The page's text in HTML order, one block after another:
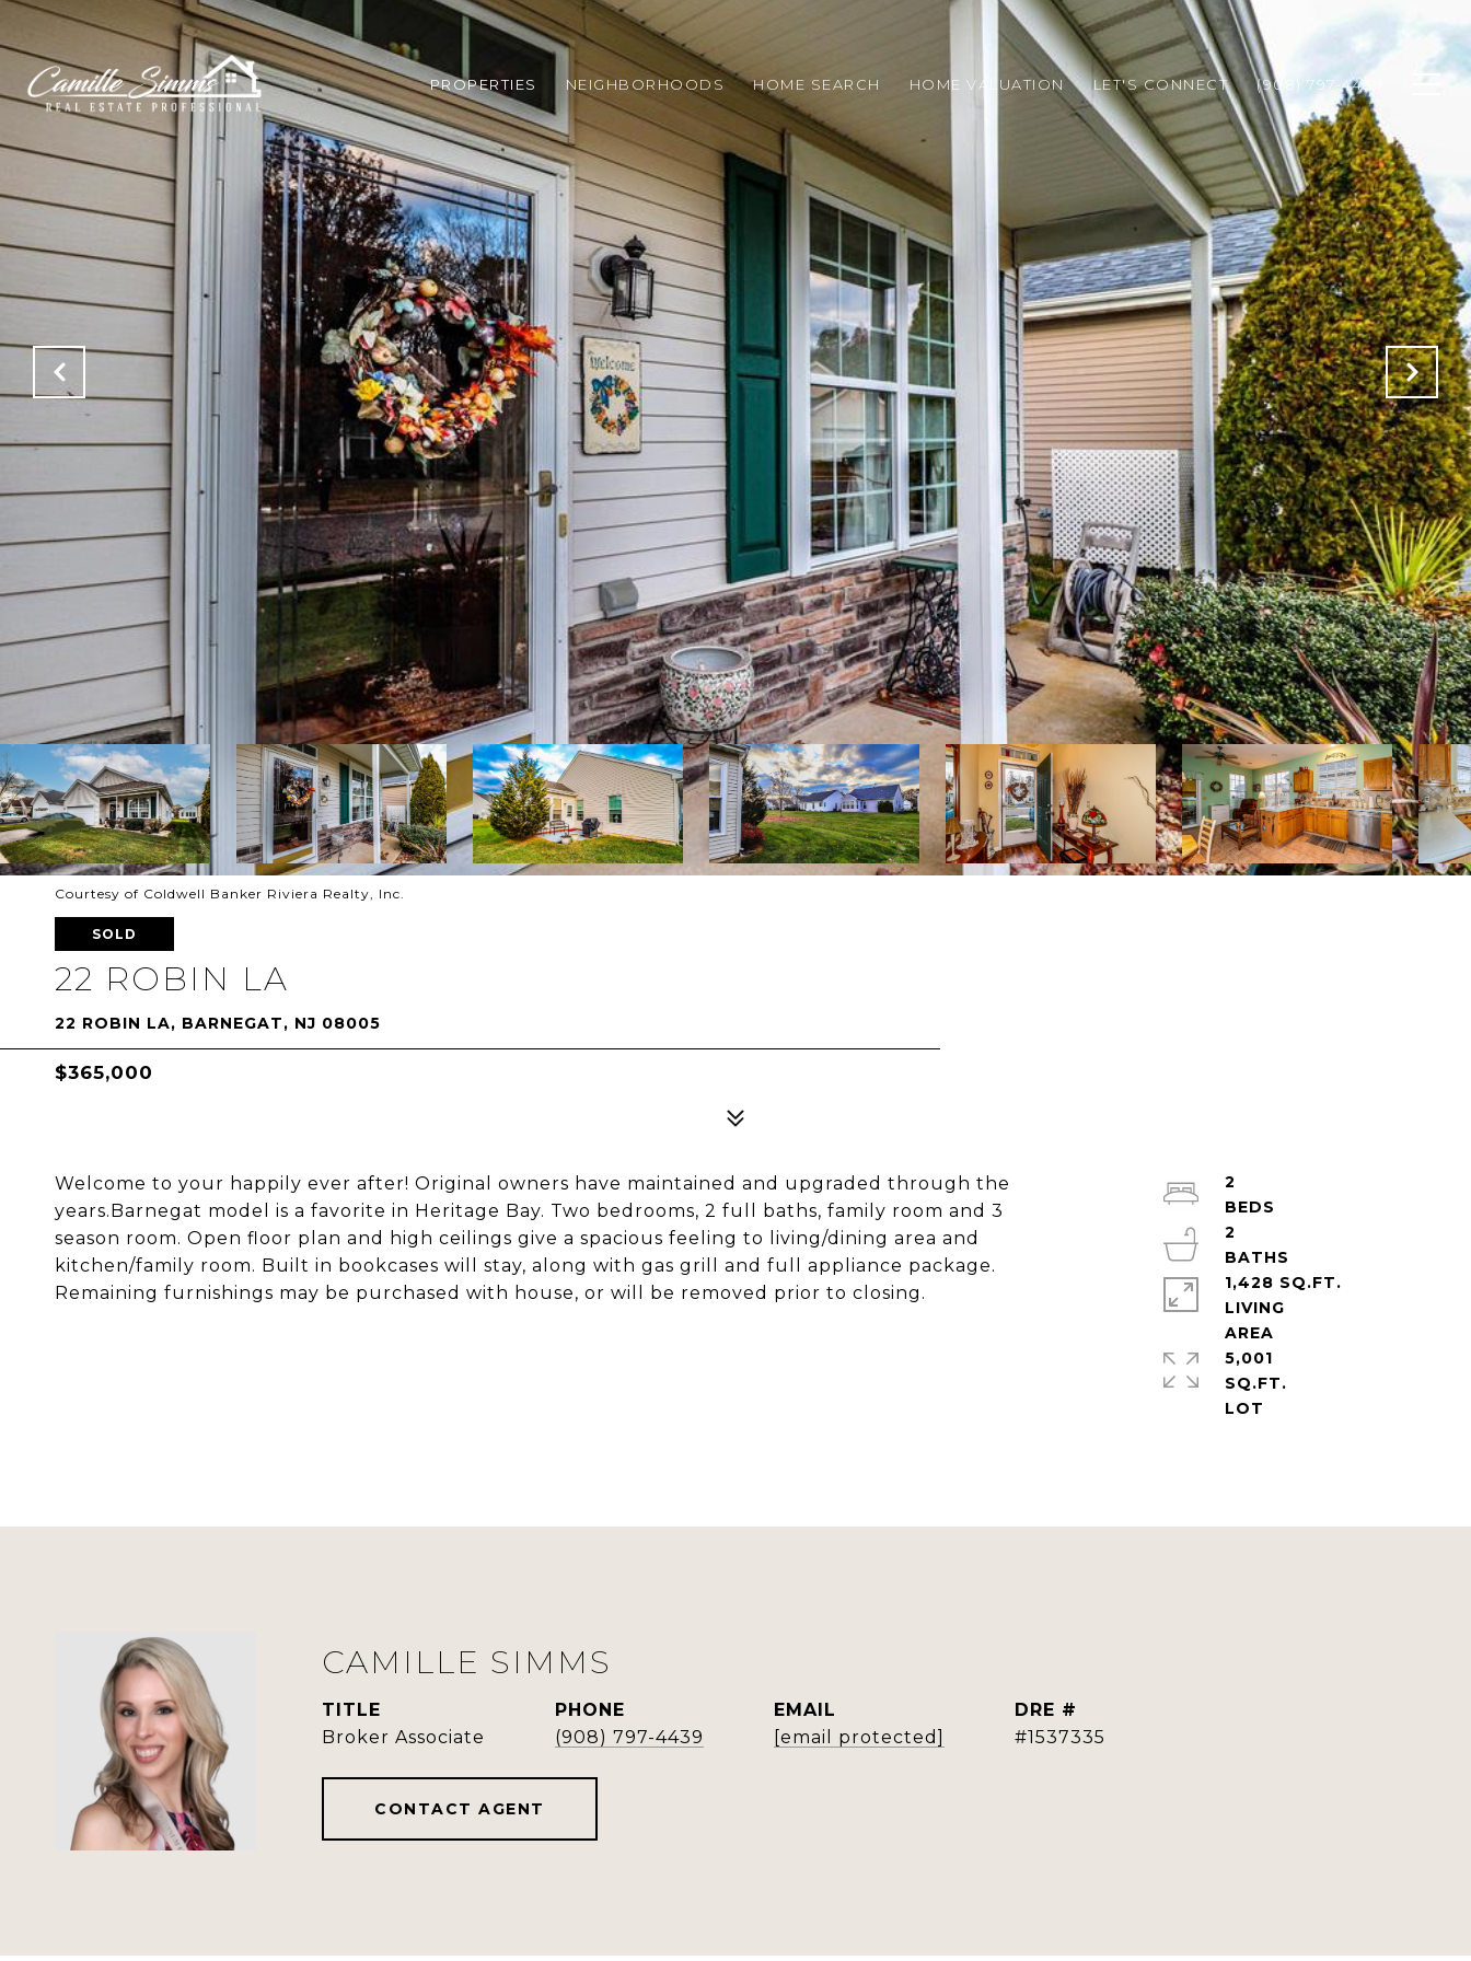
PROPERTIES NEIGHBORHOODS HOME SEARCH HOME VALUATION LET'S CONNECT (908) 797-4439
Courtesy of Coldwell Banker Riviera Realty, Inc.
SOLD
22 ROBIN LA
22 ROBIN LA, BARNEGAT, NJ 08005
$365,000
Welcome to your happily ever after! Original owners have maintained and upgraded through the
years.Barnegat model is a favorite in Heritage Bay. Two bedrooms, 2 full baths, family room and 3
season room. Open floor plan and high ceilings give a spacious feeling to living/dining area and
kitchen/family room. Built in bookcases will stay, along with gas grill and full appliance package.
Remaining furnishings may be purchased with house, or will be removed prior to closing.
2
2
1,428 SQ.FT.
LIVING
5,001
SQ.FT.
CAMILLE SIMMS
TITLE
Broker Associate
PHONE
(908) 797-4439
EMAIL
[email protected]
DRE #
#1537335
CONTACT AGENT